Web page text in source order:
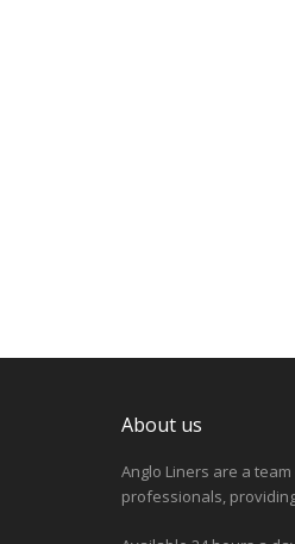
About us
Anglo Liners are a
professionals,